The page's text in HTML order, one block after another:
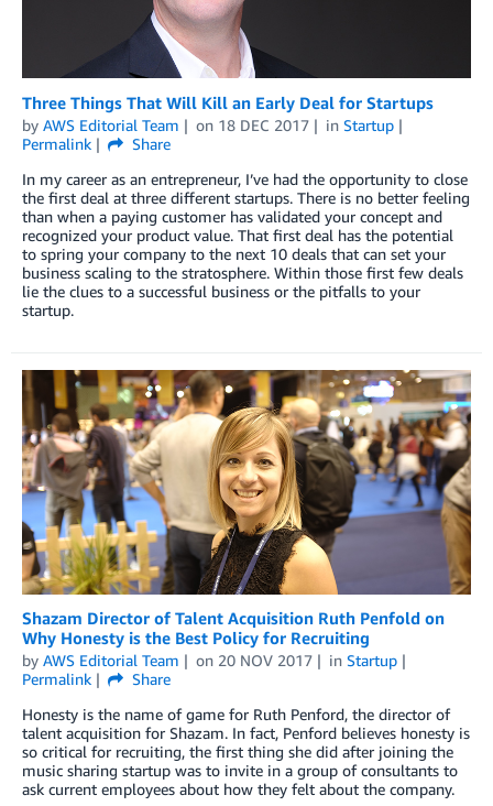
Three Things That Will Kill an Early Deal for Startups
by AWS Editorial Team on 18 DEC 2017 in Startup
Permalink
Share
In my career as an entrepreneur, I’ve had the opportunity to close
the first deal at three different startups. There is no better feeling
than when a paying customer has validated your concept and
recognized your product value. That first deal has the potential
to spring your company to the next 10 deals that can set your
business scaling to the stratosphere. Within those first few deals
lie the clues to a successful business or the pitfalls to your
startup.
Shazam Director of Talent Acquisition Ruth Penfold on
Why Honesty is the Best Policy for Recruiting
by AWS Editorial Team on 20 NOV 2017 in Startup
Permalink
Share
Honesty is the name of game for Ruth Penford, the director of
talent acquisition for Shazam. In fact, Penford believes honesty is
so critical for recruiting, the first thing she did after joining the
music sharing startup was to invite in a group of consultants to
ask current employees about how they felt about the company.